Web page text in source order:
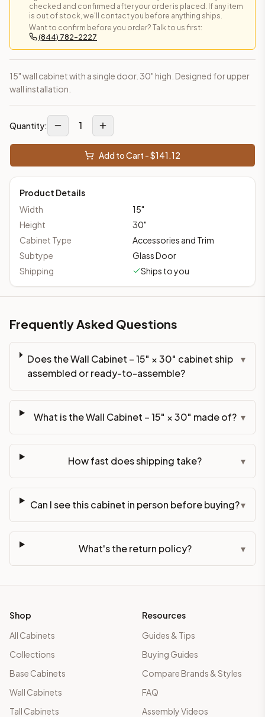
checked and confirmed after your order is placed. If any item
is out of stock, we'll contact you before anything ships.
Want to confirm before you order? Talk to us first:
(844) 782-2227
15" wall cabinet with a single door. 30" high. Designed for upper
wall installation.
Quantity: 1
Add to Cart - $141.12
Product Details
Width
15"
Height
30"
Cabinet Type
Accessories and Trim
Subtype
Glass Door
Shipping
Ships to you
Frequently Asked Questions
Does the Wall Cabinet – 15" × 30" cabinet ship
assembled or ready-to-assemble?
▾
What is the Wall Cabinet – 15" × 30" made of? ▾
How fast does shipping take? ▾
Can I see this cabinet in person before buying?▾
What's the return policy? ▾
Shop
All Cabinets
Collections
Base Cabinets
Wall Cabinets
Tall Cabinets
Resources
Guides & Tips
Buying Guides
Compare Brands & Styles
FAQ
Assembly Videos